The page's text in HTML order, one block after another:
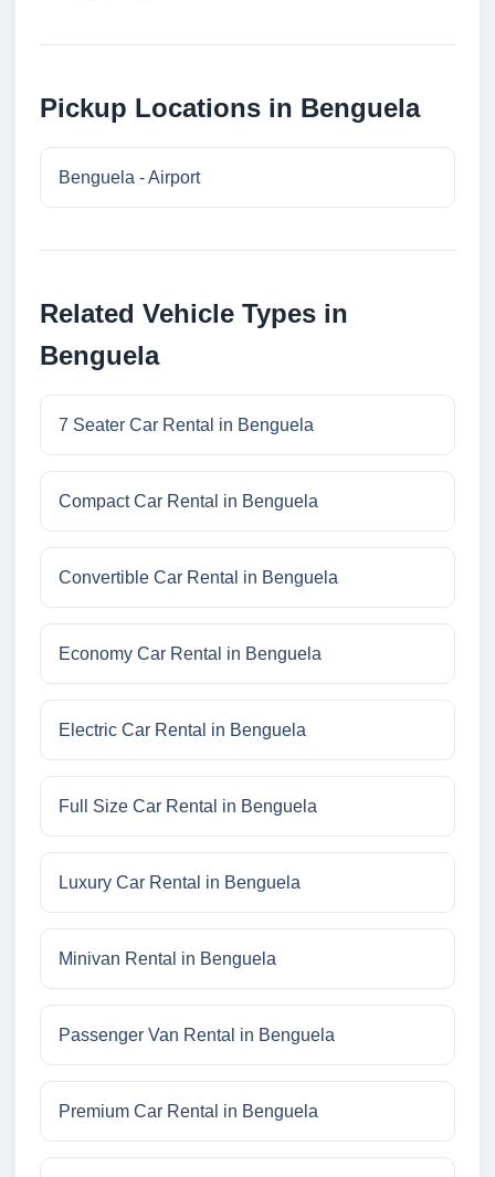
Pickup Locations in Benguela
Benguela - Airport
Related Vehicle Types in
Benguela
7 Seater Car Rental in Benguela
Compact Car Rental in Benguela
Convertible Car Rental in Benguela
Economy Car Rental in Benguela
Electric Car Rental in Benguela
Full Size Car Rental in Benguela
Luxury Car Rental in Benguela
Minivan Rental in Benguela
Passenger Van Rental in Benguela
Premium Car Rental in Benguela